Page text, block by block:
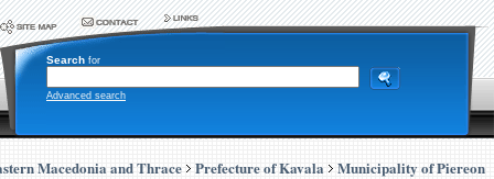
Search for
Advanced search
Macedonia and Thrace Prefecture of Kavala Municipality of Piereon